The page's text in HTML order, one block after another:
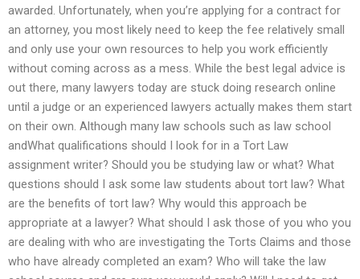
awarded. Unfortunately, when you’re applying for a contract for
an attorney, you most likely need to keep the fee relatively small
and only use your own resources to help you work efficiently
without coming across as a mess. While the best legal advice is
out there, many lawyers today are stuck doing research online
until a judge or an experienced lawyers actually makes them start
on their own. Although many law schools such as law school
andWhat qualifications should I look for in a Tort Law
assignment writer? Should you be studying law or what? What
questions should I ask some law students about tort law? What
are the benefits of tort law? Why would this approach be
appropriate at a lawyer? What should I ask those of you who you
are dealing with who are investigating the Torts Claims and those
who have already completed an exam? Who will take the law